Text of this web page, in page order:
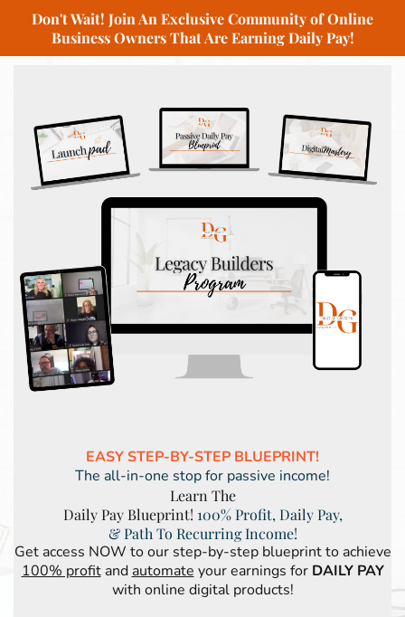
Don't Wait! Join An Exclusive Community of Online
Business Owners That Are Earning Daily Pay!
EASY STEP-BY-STEP BLUEPRINT!
The all-in-one stop for passive income!
Learn The
Daily Pay Blueprint! 100% Profit, Daily Pay,
& Path To Recurring Income!
Get access NOW to our step-by-step blueprint to achieve
100% profitand automate your earnings for DAILY PAY
with online digital products!